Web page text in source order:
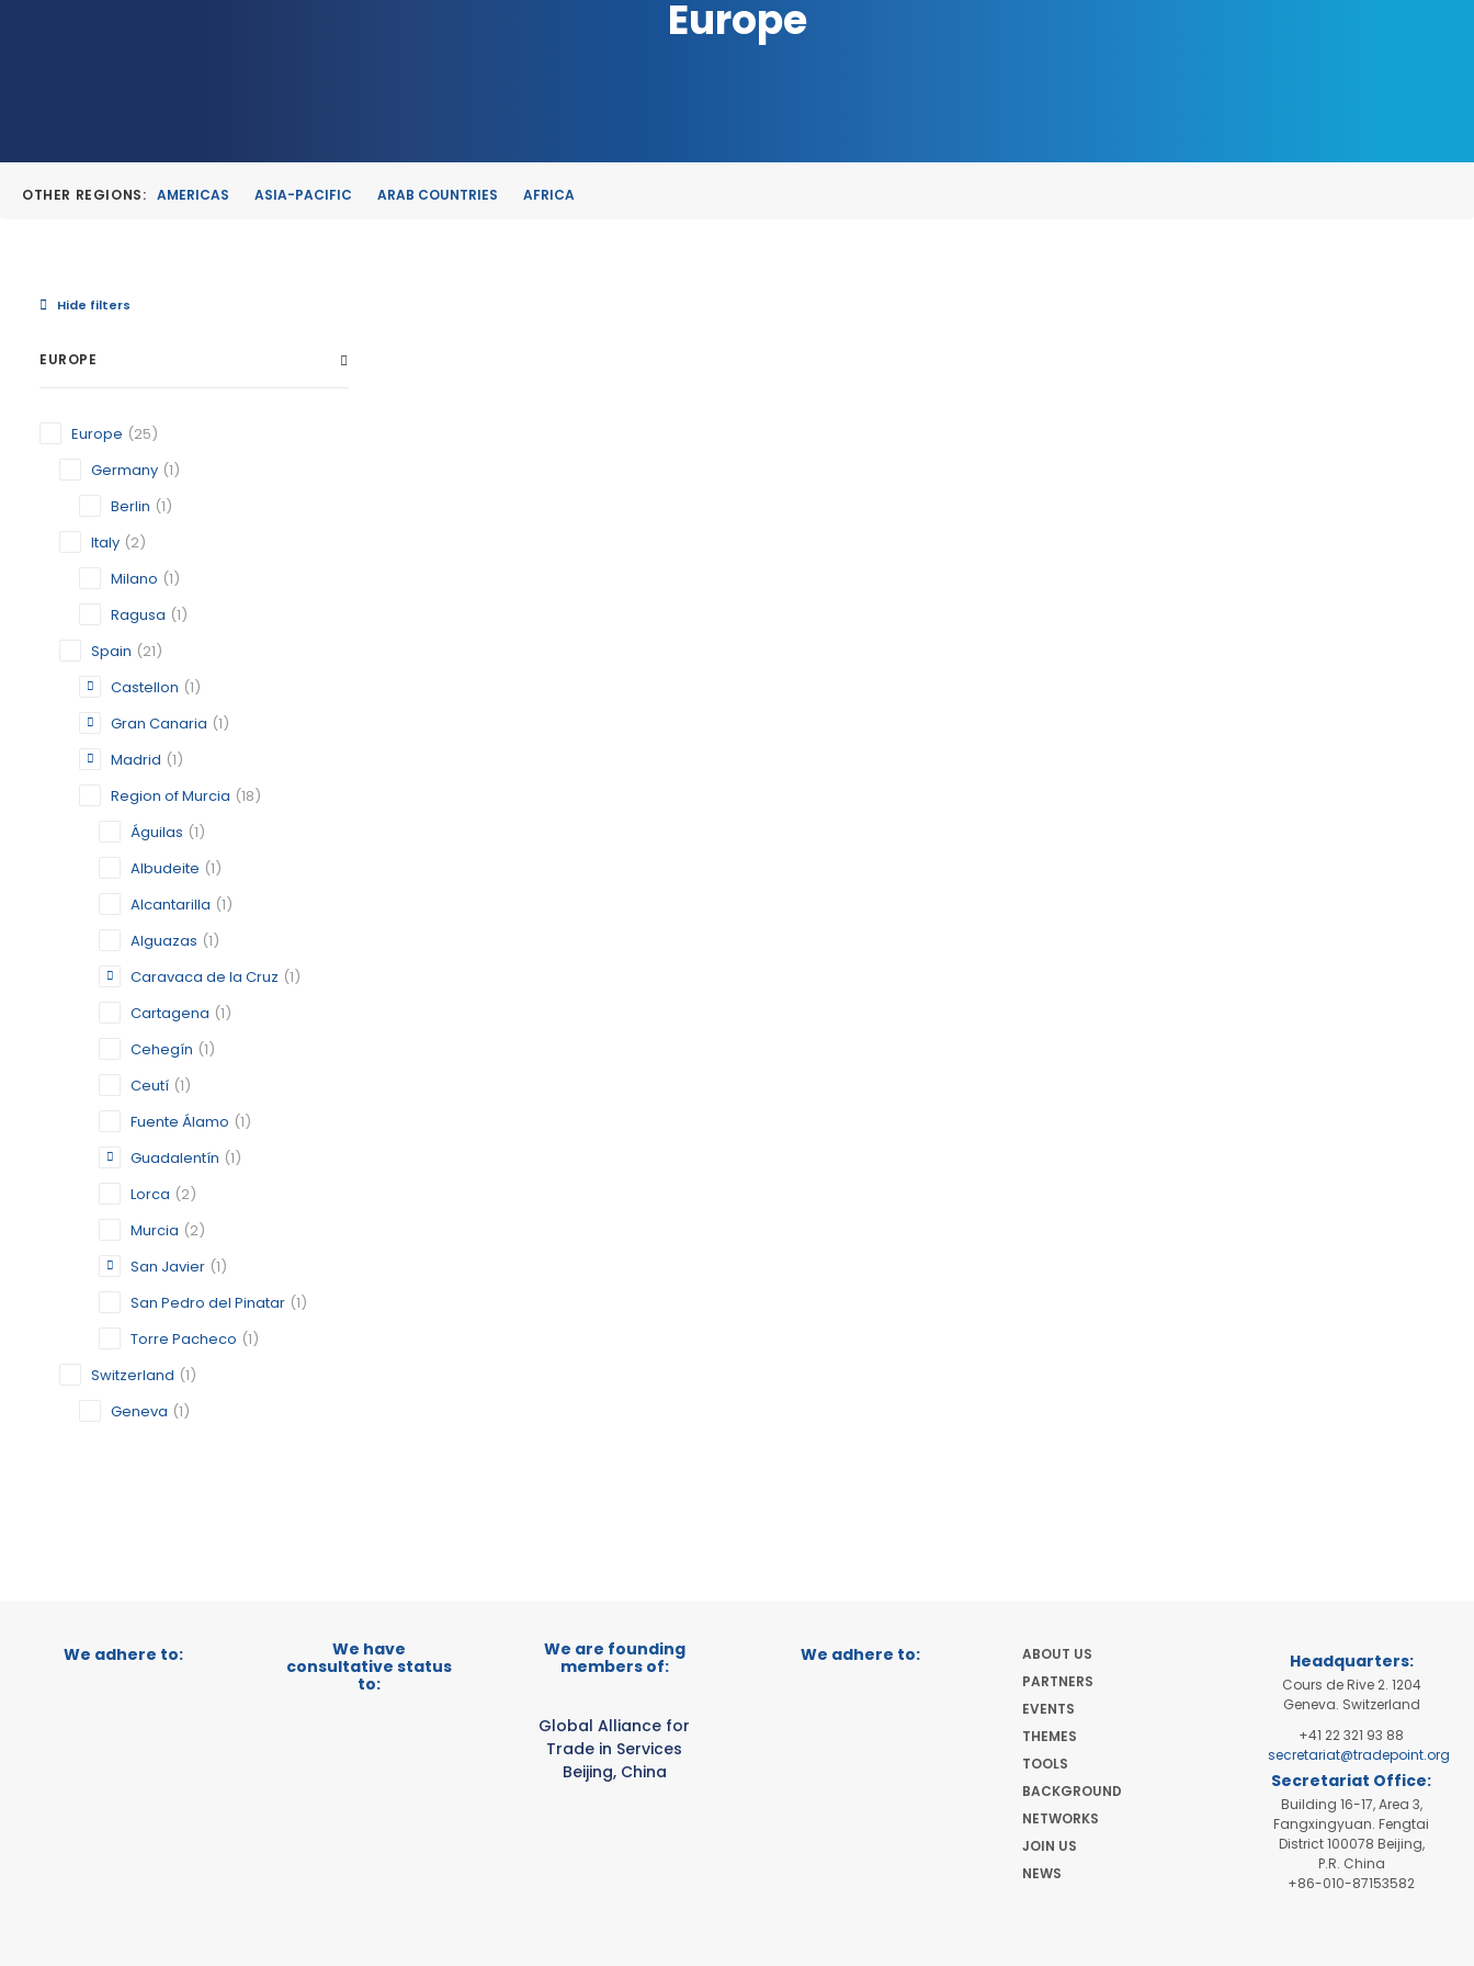
Europe
OTHER REGIONS: AMERICAS ASIA-PACIFIC ARAB COUNTRIES AFRICA
Hide filters
EUROPE
Europe (25)
Germany (1)
Berlin (1)
Italy (2)
Milano (1)
Ragusa (1)
Spain (21)
Castellon (1)
Gran Canaria (1)
Madrid (1)
Region of Murcia (18)
Águilas (1)
Albudeite (1)
Alcantarilla (1)
Alguazas (1)
Caravaca de la Cruz (1)
Cartagena (1)
Cehegín (1)
Ceutí (1)
Fuente Álamo (1)
Guadalentín (1)
Lorca (2)
Murcia (2)
San Javier (1)
San Pedro del Pinatar (1)
Torre Pacheco (1)
Switzerland (1)
Geneva (1)
We adhere to:
We have
consultative status
to:
We are founding
members of:
Global Alliance for
Trade in Services
Beijing, China
We adhere to:
ABOUT US
PARTNERS
EVENTS
THEMES
TOOLS
BACKGROUND
NETWORKS
JOIN US
NEWS
Headquarters:
Cours de Rive 2. 1204
Geneva. Switzerland
+41 22 321 93 88
secretariat@tradepoint.org
Secretariat Office:
Building 16-17, Area 3,
Fangxingyuan. Fengtai
District 100078 Beijing,
P.R. China
+86-010-87153582